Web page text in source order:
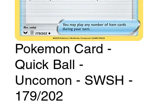
Pokemon Card -
Quick Ball -
Uncomon - SWSH -
179/202